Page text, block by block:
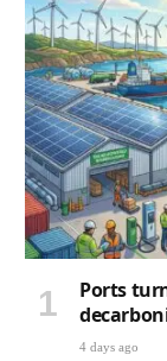
Ports
4 days ago